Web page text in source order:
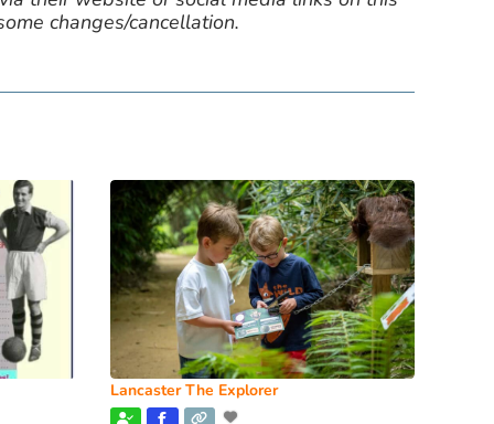
changes/cancellation.
Lancaster The Explorer